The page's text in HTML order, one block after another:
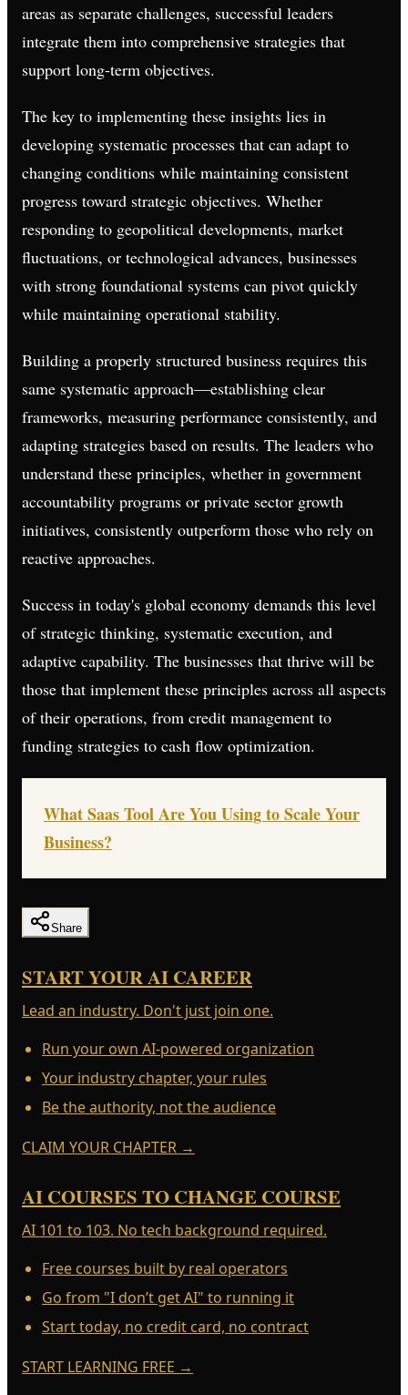
areas as separate challenges, successful leaders
integrate them into comprehensive strategies that
support long-term objectives.
The key to implementing these insights lies in
developing systematic processes that can adapt to
changing conditions while maintaining consistent
progress toward strategic objectives. Whether
responding to geopolitical developments, market
fluctuations, or technological advances, businesses
with strong foundational systems can pivot quickly
while maintaining operational stability.
Building a properly structured business requires this
same systematic approach—establishing clear
frameworks, measuring performance consistently, and
adapting strategies based on results. The leaders who
understand these principles, whether in government
accountability programs or private sector growth
initiatives, consistently outperform those who rely on
reactive approaches.
Success in today's global economy demands this level
of strategic thinking, systematic execution, and
adaptive capability. The businesses that thrive will be
those that implement these principles across all aspects
of their operations, from credit management to
funding strategies to cash flow optimization.
What Saas Tool Are You Using to Scale Your
Business?
Share
START YOUR AI CAREER
Lead an industry. Don't just join one.
Run your own AI-powered organization
Your industry chapter, your rules
Be the authority, not the audience
CLAIM YOUR CHAPTER →
AI COURSES TO CHANGE COURSE
AI 101 to 103. No tech background required.
Free courses built by real operators
Go from "I don’t get AI" to running it
Start today, no credit card, no contract
START LEARNING FREE →